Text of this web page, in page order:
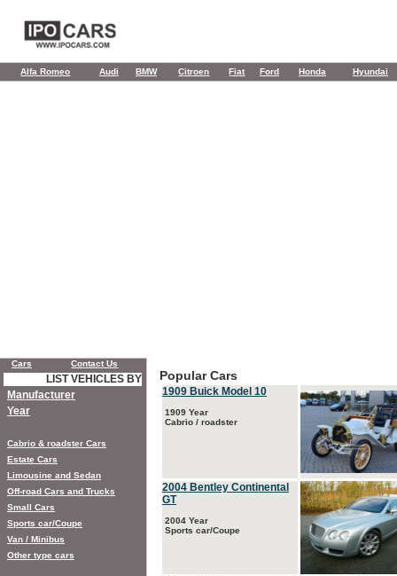
Alfa Romeo Audi BMW Citroen Fiat Ford Honda Hyundai
Popular Cars
1909 Buick Model 10
1909 Year
Cabrio / roadster
2004 Bentley Continental
GT
2004 Year
Sports car/Coupe
Cars Contact Us
LIST VEHICLES BY
Manufacturer
Year
Cabrio & roadster Cars
Estate Cars
Limousine and Sedan
Off-road Cars and Trucks
Small Cars
Sports car/Coupe
Van / Minibus
Other type cars